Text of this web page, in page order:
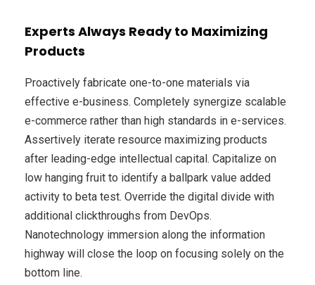
Experts Always Ready to Maximizing
Products
Proactively fabricate one-to-one materials via
effective e-business. Completely synergize scalable
e-commerce rather than high standards in e-services.
Assertively iterate resource maximizing products
after leading-edge intellectual capital. Capitalize on
low hanging fruit to identify a ballpark value added
activity to beta test. Override the digital divide with
additional clickthroughs from DevOps.
Nanotechnology immersion along the information
highway will close the loop on focusing solely on the
bottom line.